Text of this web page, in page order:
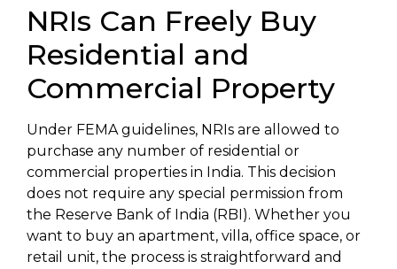
NRIs Can Freely Buy
Residential and
Commercial Property
Under FEMA guidelines, NRIs are allowed to
purchase any number of residential or
commercial properties in India. This decision
does not require any special permission from
the Reserve Bank of India (RBI). Whether you
want to buy an apartment, villa, office space, or
retail unit, the process is straightforward and